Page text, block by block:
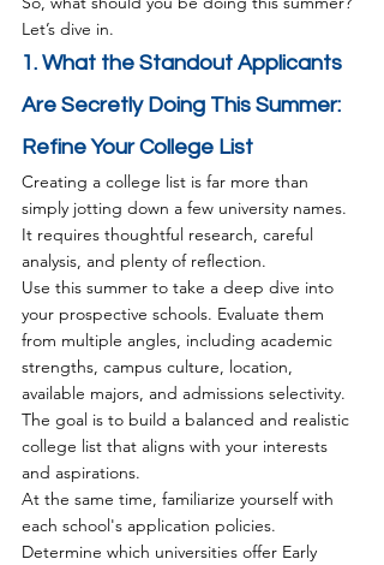
Let’s dive in.
1. What the Standout Applicants
Are Secretly Doing This Summer:
Refine Your College List
Creating a college list is far more than
simply jotting down a few university names.
It requires thoughtful research, careful
analysis, and plenty of reflection.
Use this summer to take a deep dive into
your prospective schools. Evaluate them
from multiple angles, including academic
strengths, campus culture, location,
available majors, and admissions selectivity.
The goal is to build a balanced and realistic
college list that aligns with your interests
and aspirations.
At the same time, familiarize yourself with
each school's application policies.
Determine which universities offer Early